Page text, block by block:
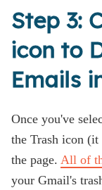
Step 3:
icon to
Emails
Once you've
the Trash icon
the page. All of
your Gmail's